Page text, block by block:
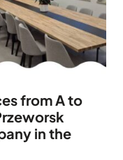
from A to
in the